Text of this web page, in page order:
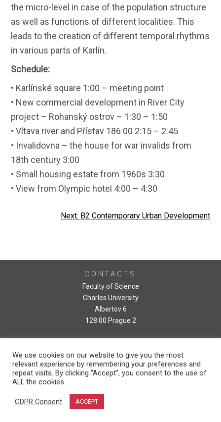
the micro-level in case of the population structure
as well as functions of different localities. This
leads to the creation of different temporal rhythms
in various parts of Karlín.
Schedule:
• Karlínské square 1:00 – meeting point
• New commercial development in River City
project – Rohanský ostrov – 1:30 – 1:50
• Vltava river and Přístav 186 00 2:15 – 2:45
• Invalidovna – the house for war invalids from
18th century 3:00
• Small housing estate from 1960s 3:30
• View from Olympic hotel 4:00 – 4:30
Next: B2 Contemporary Urban Development
CONTACTS
Faculty of Science
Charles University
Albertov 6
128 00 Prague 2
We use cookies on our website to give you the most
relevant experience by remembering your preferences and
repeat visits. By clicking “Accept”, you consent to the use of
ALL the cookies.
GDPR Consent ACCEPT